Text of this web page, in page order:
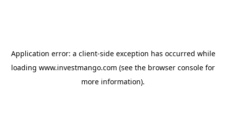
Application error: a client-side exception has occurred while
loading www.investmango.com (see the browser console for
more information).